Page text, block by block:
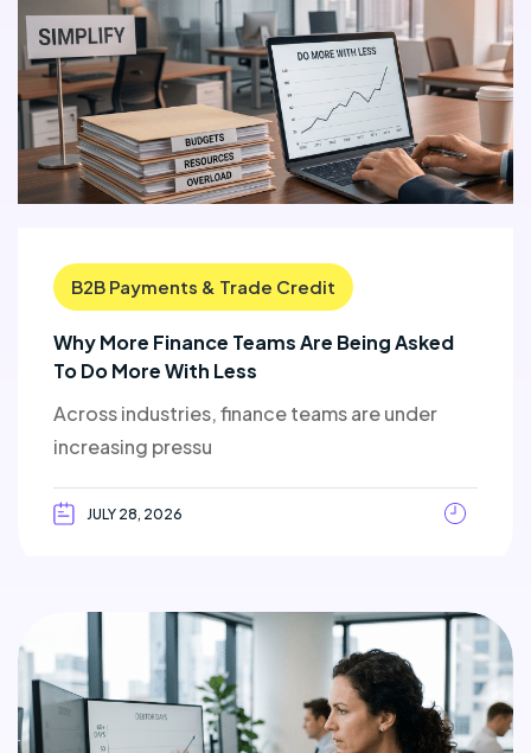
B2B Payments & Trade Credit
Why More Finance Teams Are Being Asked
To Do More With Less
Across industries, finance teams are under
increasing pressu
JULY 28, 2026